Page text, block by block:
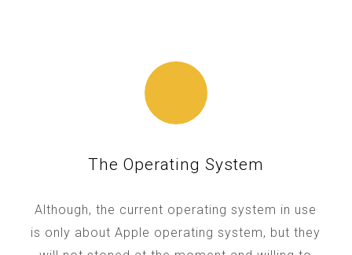
The Operating System
Although, the current operating system in use
is only about Apple operating system, but they